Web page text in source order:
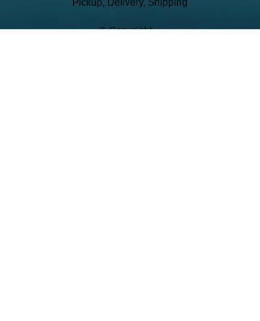
Pickup, Delivery, Shipping
© Copyright